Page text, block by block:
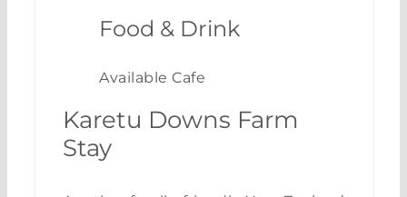
Food & Drink
Available Cafe
Karetu Downs Farm
Stay